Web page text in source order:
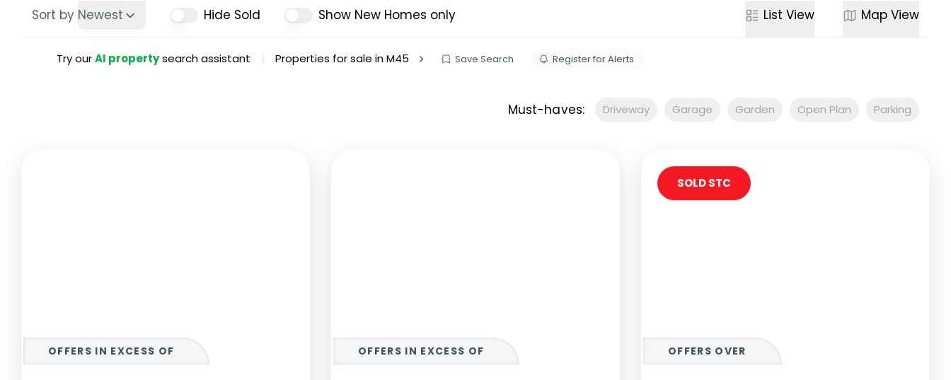
Sellers Guide
Sold Gallery
Sort by Newest Hide Sold Show New Homes only List View Map View
Try ourAI propertysearch assistant Properties for sale in M45 Save Search Register for Alerts
Must-haves: Driveway Garage Garden Open Plan Parking
OFFERS IN EXCESS OF OFFERS IN EXCESS OF OFFERS OVER
SOLD STC